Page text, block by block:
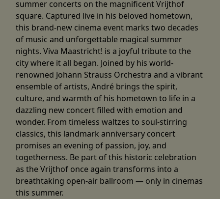
summer concerts on the magnificent Vrijthof
square. Captured live in his beloved hometown,
this brand-new cinema event marks two decades
of music and unforgettable magical summer
nights. Viva Maastricht! is a joyful tribute to the
city where it all began. Joined by his world-
renowned Johann Strauss Orchestra and a vibrant
ensemble of artists, André brings the spirit,
culture, and warmth of his hometown to life in a
dazzling new concert filled with emotion and
wonder. From timeless waltzes to soul-stirring
classics, this landmark anniversary concert
promises an evening of passion, joy, and
togetherness. Be part of this historic celebration
as the Vrijthof once again transforms into a
breathtaking open-air ballroom — only in cinemas
this summer.